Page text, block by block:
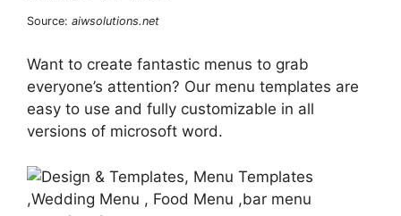
Source: aiwsolutions.net
Want to create fantastic menus to grab
everyone’s attention? Our menu templates are
easy to use and fully customizable in all
versions of microsoft word.